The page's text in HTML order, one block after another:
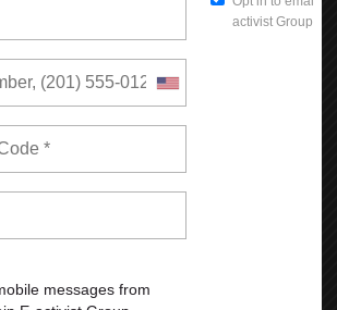
HERE
510746-5969
based on factors affecting supply and demand.
16 Next Last